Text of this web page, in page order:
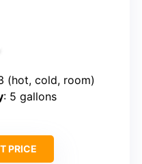
(hot, cold, room)
: 5 gallons
PRICE